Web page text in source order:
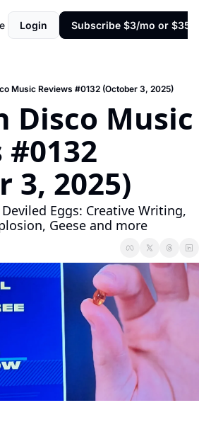
Login Subscribe $3/mo or $35/
Music Reviews #0132 (October 3, 2025)
Disco Music
#0132
3, 2025)
Eggs: Creative Writing,
Geese and more